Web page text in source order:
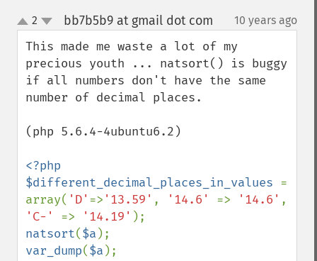
up
down
2 bb7b5b9 at gmail dot com 10 years ago
This made me waste a lot of my
precious youth ... natsort() is buggy
if all numbers don't have the same
number of decimal places.
(php 5.6.4-4ubuntu6.2)
<?php
$different_decimal_places_in_values =
array( 'D' => '13.59' , '14.6' => '14.6'
'C-' => '14.19'
natsort($a
var_dump($a );